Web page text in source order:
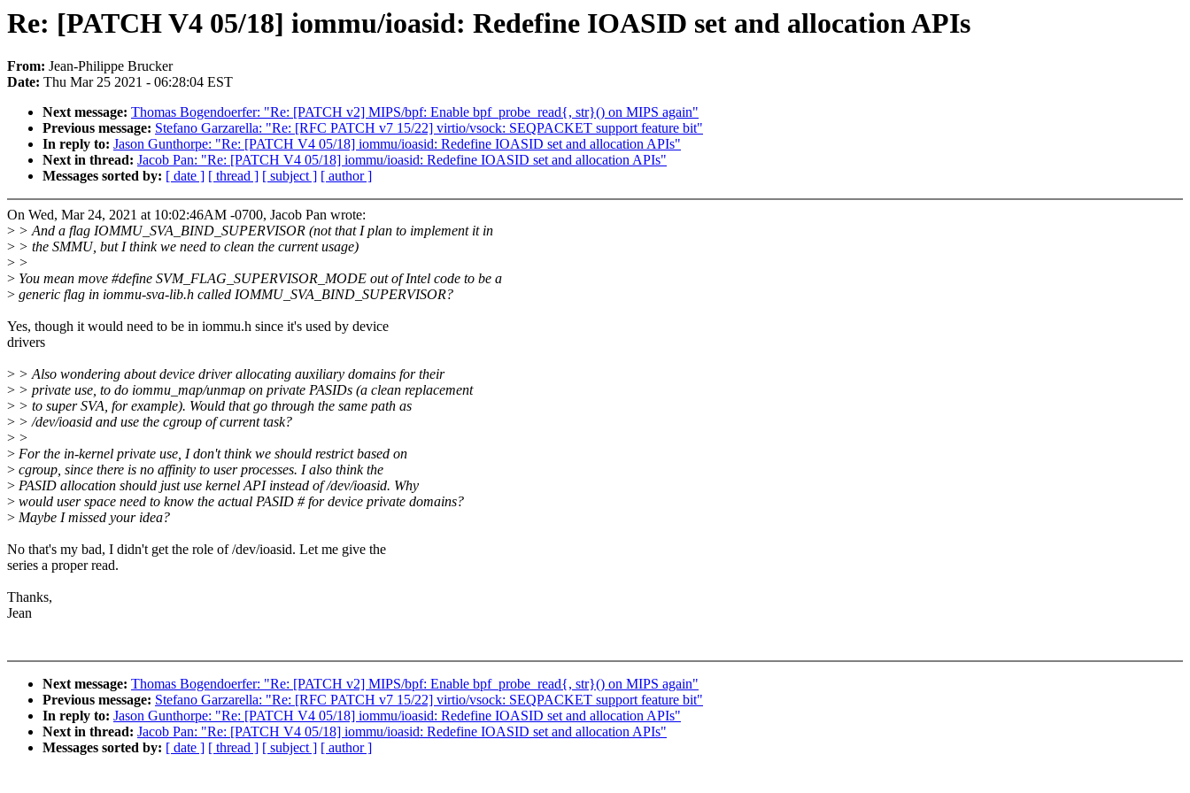
Re: [PATCH V4 05/18] iommu/ioasid: Redefine IOASID set and allocation APIs
From: Jean-Philippe Brucker
Date: Thu Mar 25 2021 - 06:28:04 EST
Next message: Thomas Bogendoerfer: "Re: [PATCH v2] MIPS/bpf: Enable bpf_probe_read{, str}() on MIPS again"
Previous message: Stefano Garzarella: "Re: [RFC PATCH v7 15/22] virtio/vsock: SEQPACKET support feature bit"
In reply to: Jason Gunthorpe: "Re: [PATCH V4 05/18] iommu/ioasid: Redefine IOASID set and allocation APIs"
Next in thread: Jacob Pan: "Re: [PATCH V4 05/18] iommu/ioasid: Redefine IOASID set and allocation APIs"
Messages sorted by: [ date ] [ thread ] [ subject ] [ author ]
On Wed, Mar 24, 2021 at 10:02:46AM -0700, Jacob Pan wrote:
> > And a flag IOMMU_SVA_BIND_SUPERVISOR (not that I plan to implement it in
> > the SMMU, but I think we need to clean the current usage)
> >
> You mean move #define SVM_FLAG_SUPERVISOR_MODE out of Intel code to be a
> generic flag in iommu-sva-lib.h called IOMMU_SVA_BIND_SUPERVISOR?
Yes, though it would need to be in iommu.h since it's used by device
drivers
> > Also wondering about device driver allocating auxiliary domains for their
> > private use, to do iommu_map/unmap on private PASIDs (a clean replacement
> > to super SVA, for example). Would that go through the same path as
> > /dev/ioasid and use the cgroup of current task?
> >
> For the in-kernel private use, I don't think we should restrict based on
> cgroup, since there is no affinity to user processes. I also think the
> PASID allocation should just use kernel API instead of /dev/ioasid. Why
> would user space need to know the actual PASID # for device private domains?
> Maybe I missed your idea?
No that's my bad, I didn't get the role of /dev/ioasid. Let me give the
series a proper read.
Thanks,
Jean
Next message: Thomas Bogendoerfer: "Re: [PATCH v2] MIPS/bpf: Enable bpf_probe_read{, str}() on MIPS again"
Previous message: Stefano Garzarella: "Re: [RFC PATCH v7 15/22] virtio/vsock: SEQPACKET support feature bit"
In reply to: Jason Gunthorpe: "Re: [PATCH V4 05/18] iommu/ioasid: Redefine IOASID set and allocation APIs"
Next in thread: Jacob Pan: "Re: [PATCH V4 05/18] iommu/ioasid: Redefine IOASID set and allocation APIs"
Messages sorted by: [ date ] [ thread ] [ subject ] [ author ]